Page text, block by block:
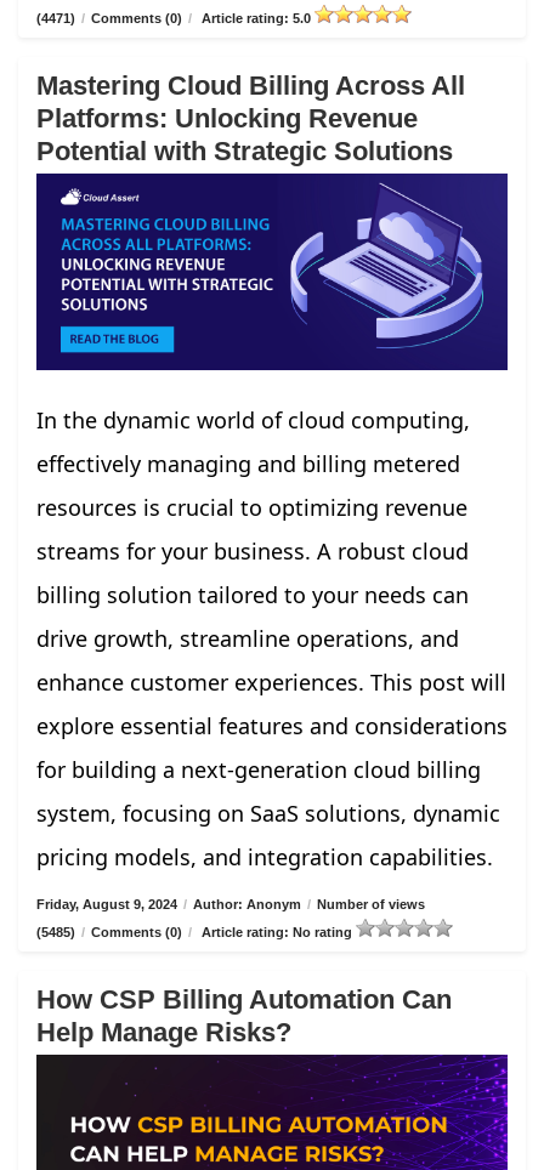
(4471) / Comments (0) / Article rating: 5.0
Mastering Cloud Billing Across All
Platforms: Unlocking Revenue
Potential with Strategic Solutions
In the dynamic world of cloud computing,
effectively managing and billing metered
resources is crucial to optimizing revenue
streams for your business. A robust cloud
billing solution tailored to your needs can
drive growth, streamline operations, and
enhance customer experiences. This post will
explore essential features and considerations
for building a next-generation cloud billing
system, focusing on SaaS solutions, dynamic
pricing models, and integration capabilities.
Friday, August 9, 2024 / Author: Anonym / Number of views
(5485) / Comments (0) / Article rating: No rating
How CSP Billing Automation Can
Help Manage Risks?